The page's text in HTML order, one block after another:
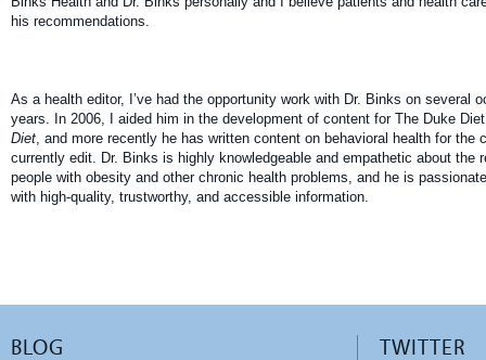
his recommendations.
As a health editor, I’ve had the opportunity work with Dr. Binks on several
years. In 2006, I aided him in the development of content for The Duke
Diet, and more recently he has written content on behavioral health for the
currently edit. Dr. Binks is highly knowledgeable and empathetic about the
people with obesity and other chronic health problems, and he is
with high-quality, trustworthy, and accessible information.
BLOG TWITTER